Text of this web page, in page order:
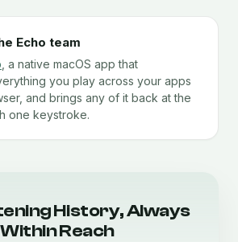
Echo team
, a native macOS app that
you play across your apps
and brings any of it back at the
one keystroke.
History, Always
Within Reach